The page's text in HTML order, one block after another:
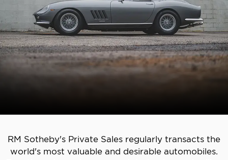
RM Sotheby's Private Sales regularly transacts the
world's most valuable and desirable automobiles.